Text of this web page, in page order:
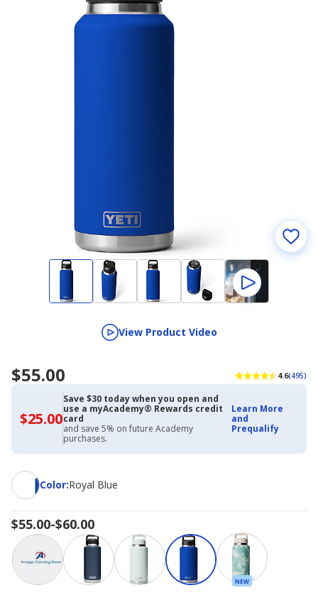
View Product Video
$55.00 4.6(495)
$25.00$25.00
with
Academy
Credit
Card
Save $30 today when you open and
use a myAcademy® Rewards credit
card
and save 5% on future Academy
purchases.
Learn More
and
Prequalify
Color:
ColorRoyal Blue
$55.00-$60.00
NEW